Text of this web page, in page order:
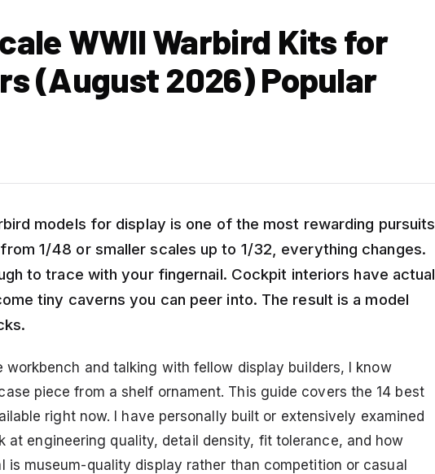
WWII Warbird Kits for
(August 2026) Popular
models for display is one of the most rewarding pursuits
1/48 or smaller scales up to 1/32, everything changes.
to trace with your fingernail. Cockpit interiors have actual
tiny caverns you can peer into. The result is a model
workbench and talking with fellow display builders, I know
piece from a shelf ornament. This guide covers the 14 best
right now. I have personally built or extensively examined
at engineering quality, detail density, fit tolerance, and how
is museum-quality display rather than competition or casual